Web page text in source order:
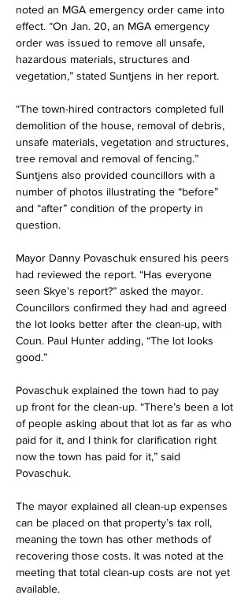
noted an MGA emergency order came into
effect. “On Jan. 20, an MGA emergency
order was issued to remove all unsafe,
hazardous materials, structures and
vegetation,” stated Suntjens in her report.
“The town-hired contractors completed full
demolition of the house, removal of debris,
unsafe materials, vegetation and structures,
tree removal and removal of fencing.”
Suntjens also provided councillors with a
number of photos illustrating the “before”
and “after” condition of the property in
question.
Mayor Danny Povaschuk ensured his peers
had reviewed the report. “Has everyone
seen Skye’s report?” asked the mayor.
Councillors confirmed they had and agreed
the lot looks better after the clean-up, with
Coun. Paul Hunter adding, “The lot looks
good.”
Povaschuk explained the town had to pay
up front for the clean-up. “There’s been a lot
of people asking about that lot as far as who
paid for it, and I think for clarification right
now the town has paid for it,” said
Povaschuk.
The mayor explained all clean-up expenses
can be placed on that property’s tax roll,
meaning the town has other methods of
recovering those costs. It was noted at the
meeting that total clean-up costs are not yet
available.